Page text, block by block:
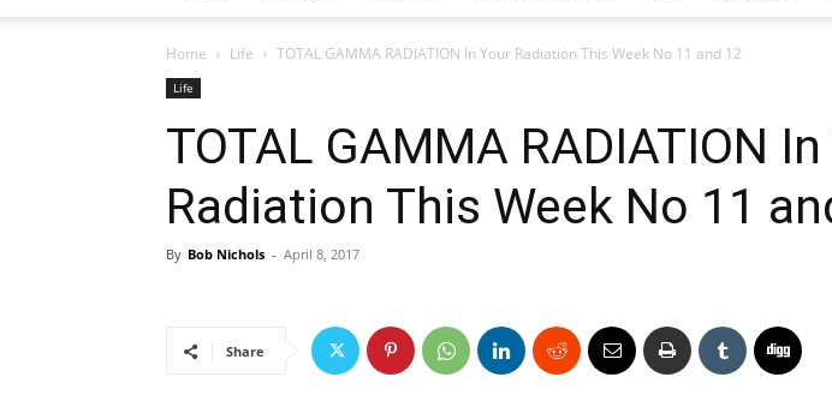
Home Life TOTAL GAMMA RADIATION In Your Radiation This Week No 11 and 12
Life
TOTAL GAMMA RADIATION
Radiation This Week No 11
By Bob Nichols - April 8, 2017
Share